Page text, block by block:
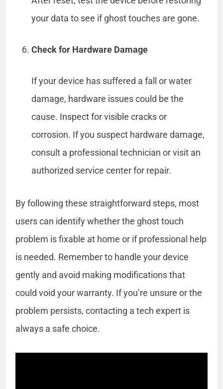
your data to see if ghost touches are gone.
Check for Hardware Damage
If your device has suffered a fall or water
damage, hardware issues could be the
cause. Inspect for visible cracks or
corrosion. If you suspect hardware damage,
consult a professional technician or visit an
authorized service center for repair.
By following these straightforward steps, most
users can identify whether the ghost touch
problem is fixable at home or if professional help
is needed. Remember to handle your device
gently and avoid making modifications that
could void your warranty. If you’re unsure or the
problem persists, contacting a tech expert is
always a safe choice.